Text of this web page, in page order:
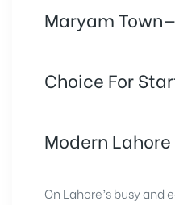
Maryam
Choice For
Modern Lahore
On Lahore’s busy